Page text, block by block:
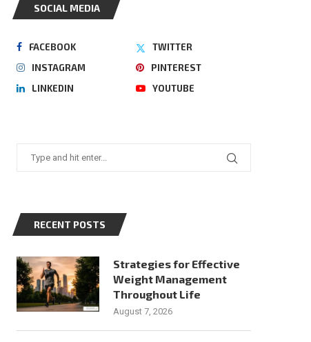
SOCIAL MEDIA
FACEBOOK
TWITTER
INSTAGRAM
PINTEREST
LINKEDIN
YOUTUBE
RECENT POSTS
Strategies for Effective
Weight Management
Throughout Life
August 7, 2026